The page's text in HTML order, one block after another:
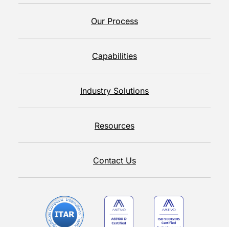
Our Process
Capabilities
Industry Solutions
Resources
Contact Us